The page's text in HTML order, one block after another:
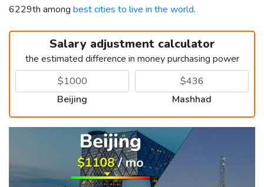
6229th among best cities to live in the world.
Salary adjustment calculator
the estimated difference in money purchasing power
Beijing Mashhad